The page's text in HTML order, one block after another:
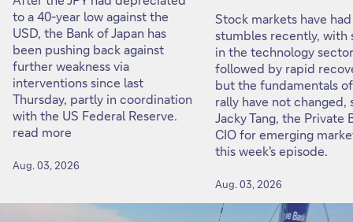
to a 40-year low against the
USD, the Bank of Japan has
been pushing back against
further weakness via
interventions since last
Thursday, partly in coordination
with the US Federal Reserve.
read more
Aug. 03, 2026
Stock markets have
stumbles recently, with
in the technology sector
followed by rapid
but the fundamentals
rally have not changed,
Jacky Tang, the Private
CIO for emerging
this week's episode.
Aug. 03, 2026